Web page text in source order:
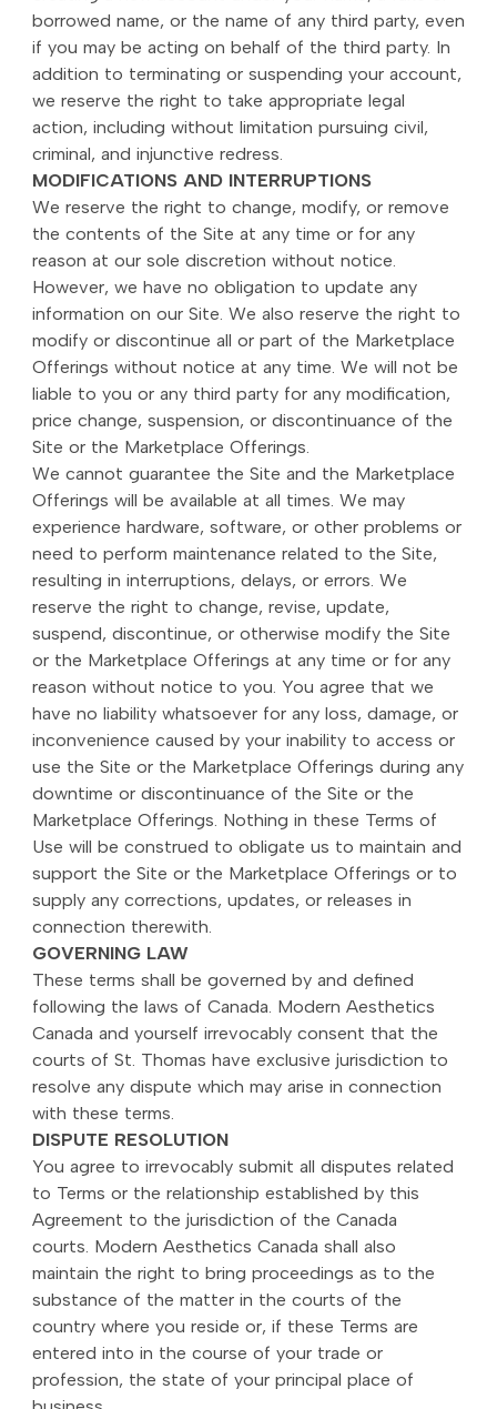
borrowed name, or the name of any third party, even
if you may be acting on behalf of the third party. In
addition to terminating or suspending your account,
we reserve the right to take appropriate legal
action, including without limitation pursuing civil,
criminal, and injunctive redress.
MODIFICATIONS AND INTERRUPTIONS
We reserve the right to change, modify, or remove
the contents of the Site at any time or for any
reason at our sole discretion without notice.
However, we have no obligation to update any
information on our Site. We also reserve the right to
modify or discontinue all or part of the Marketplace
Offerings without notice at any time. We will not be
liable to you or any third party for any modification,
price change, suspension, or discontinuance of the
Site or the Marketplace Offerings.
We cannot guarantee the Site and the Marketplace
Offerings will be available at all times. We may
experience hardware, software, or other problems or
need to perform maintenance related to the Site,
resulting in interruptions, delays, or errors. We
reserve the right to change, revise, update,
suspend, discontinue, or otherwise modify the Site
or the Marketplace Offerings at any time or for any
reason without notice to you. You agree that we
have no liability whatsoever for any loss, damage, or
inconvenience caused by your inability to access or
use the Site or the Marketplace Offerings during any
downtime or discontinuance of the Site or the
Marketplace Offerings. Nothing in these Terms of
Use will be construed to obligate us to maintain and
support the Site or the Marketplace Offerings or to
supply any corrections, updates, or releases in
connection therewith.
GOVERNING LAW
These terms shall be governed by and defined
following the laws of Canada. Modern Aesthetics
Canada and yourself irrevocably consent that the
courts of St. Thomas have exclusive jurisdiction to
resolve any dispute which may arise in connection
with these terms.
DISPUTE RESOLUTION
You agree to irrevocably submit all disputes related
to Terms or the relationship established by this
Agreement to the jurisdiction of the Canada
courts. Modern Aesthetics Canada shall also
maintain the right to bring proceedings as to the
substance of the matter in the courts of the
country where you reside or, if these Terms are
entered into in the course of your trade or
profession, the state of your principal place of